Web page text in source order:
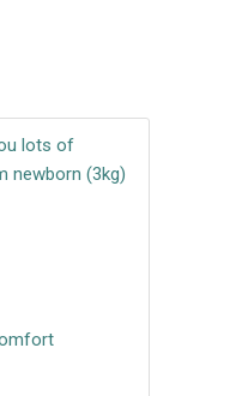
lots of
newborn (3kg)